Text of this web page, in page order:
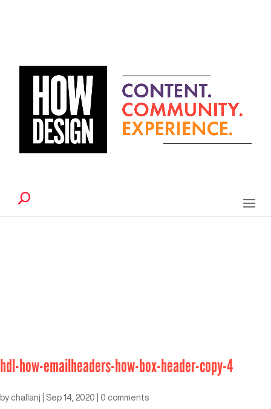
hdl-how-emailheaders-how-box-header-copy-4
by challanj Sep 14, 2020 0 comments